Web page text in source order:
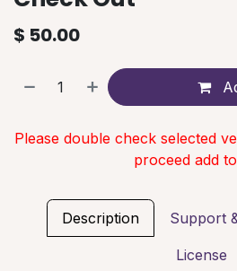
$ 50.00
Please double check selected
proceed add
Description Support
License